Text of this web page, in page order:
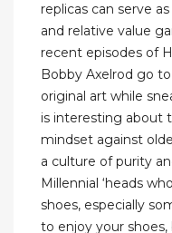
replicas can serve
and relative value
recent episodes of
Bobby Axelrod go
original art while
is interesting about
mindset against
a culture of purity
Millennial ‘heads
shoes, especially
to enjoy your